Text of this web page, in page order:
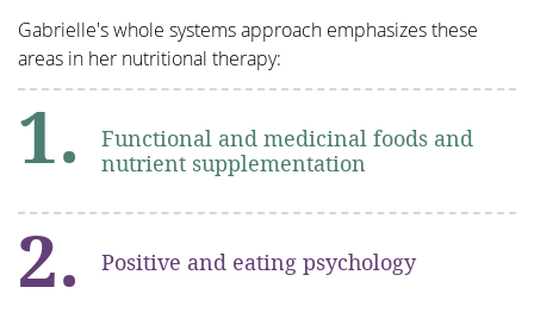
Gabrielle's whole systems approach emphasizes these
areas in her nutritional therapy:
1.
Functional and medicinal foods and
nutrient supplementation
2. Positive and eating psychology